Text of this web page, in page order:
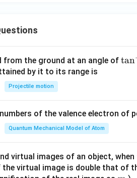
from the ground at an angle of \ta
t(
{8}
{7}
tan
by it to its range is
Projectile motion
of the valence electron of
Quantum Mechanical Model of Atom
virtual images of an object,
virtual image is double that of